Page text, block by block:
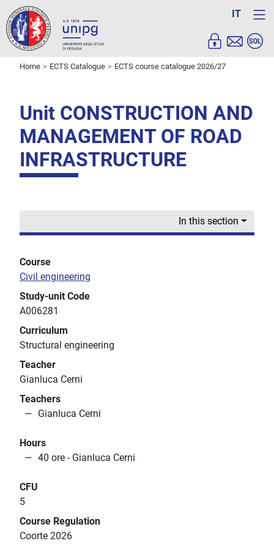
IT
Home ECTS Catalogue ECTS course catalogue 2026/27
Unit CONSTRUCTION AND
MANAGEMENT OF ROAD
INFRASTRUCTURE
In this section
Course
Civil engineering
Study-unit Code
A006281
Curriculum
Structural engineering
Teacher
Gianluca Cerni
Teachers
Gianluca Cerni
Hours
40 ore - Gianluca Cerni
CFU
5
Course Regulation
Coorte 2026